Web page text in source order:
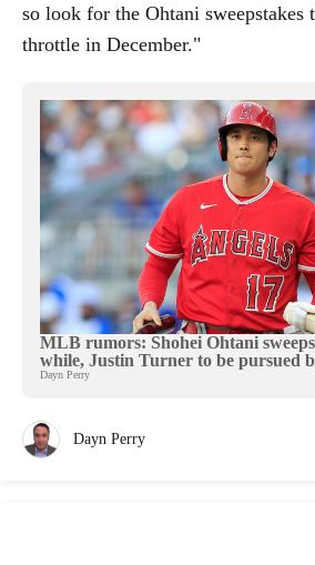
so look for the Ohtani sweepstakes
throttle in December."
MLB rumors: Shohei Ohtani
while, Justin Turner to be pursued
Dayn Perry
Dayn Perry